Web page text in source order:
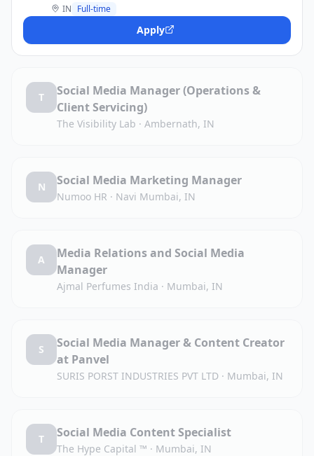
IN Full-time
Apply
T
Social Media Manager (Operations &
Client Servicing)
The Visibility Lab · Ambernath, IN
N Social Media Marketing Manager
Numoo HR · Navi Mumbai, IN
A
Media Relations and Social Media
Manager
Ajmal Perfumes India · Mumbai, IN
S
Social Media Manager & Content Creator
at Panvel
SURIS PORST INDUSTRIES PVT LTD · Mumbai, IN
T Social Media Content Specialist
The Hype Capital ™️ · Mumbai, IN